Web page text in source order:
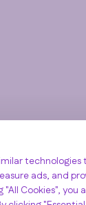
technologies
ads, and
"All Cookies", you